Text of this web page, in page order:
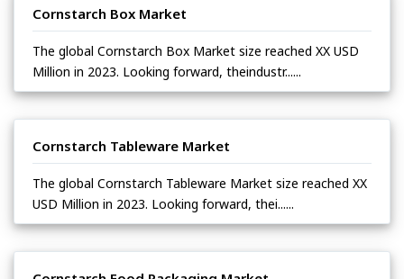
Cornstarch Box Market
The global Cornstarch Box Market size reached XX USD
Million in 2023. Looking forward, theindustr......
Cornstarch Tableware Market
The global Cornstarch Tableware Market size reached XX
USD Million in 2023. Looking forward, thei......